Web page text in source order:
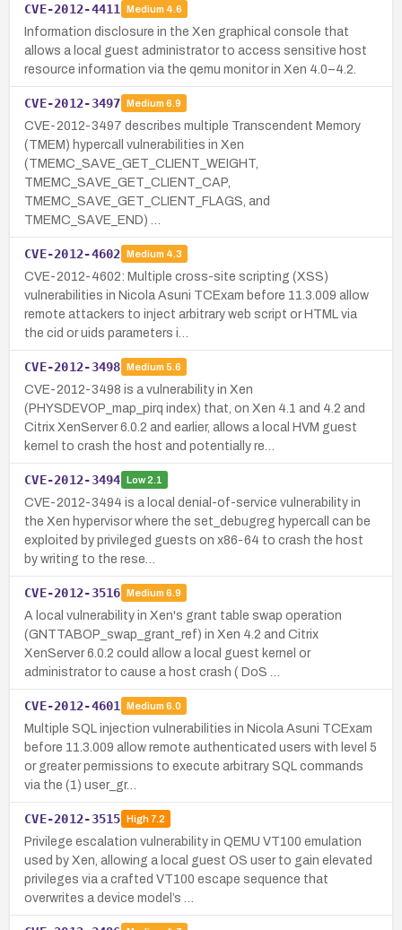
CVE-2012-4411 Medium 4.6
Information disclosure in the Xen graphical console that
allows a local guest administrator to access sensitive host
resource information via the qemu monitor in Xen 4.0–4.2.
CVE-2012-3497 Medium 6.9
CVE-2012-3497 describes multiple Transcendent Memory
(TMEM) hypercall vulnerabilities in Xen
(TMEMC_SAVE_GET_CLIENT_WEIGHT,
TMEMC_SAVE_GET_CLIENT_CAP,
TMEMC_SAVE_GET_CLIENT_FLAGS, and
TMEMC_SAVE_END) …
CVE-2012-4602 Medium 4.3
CVE-2012-4602: Multiple cross-site scripting (XSS)
vulnerabilities in Nicola Asuni TCExam before 11.3.009 allow
remote attackers to inject arbitrary web script or HTML via
the cid or uids parameters i…
CVE-2012-3498 Medium 5.6
CVE-2012-3498 is a vulnerability in Xen
(PHYSDEVOP_map_pirq index) that, on Xen 4.1 and 4.2 and
Citrix XenServer 6.0.2 and earlier, allows a local HVM guest
kernel to crash the host and potentially re…
CVE-2012-3494 Low2.1
CVE-2012-3494 is a local denial-of-service vulnerability in
the Xen hypervisor where the set_debugreg hypercall can be
exploited by privileged guests on x86-64 to crash the host
by writing to the rese…
CVE-2012-3516 Medium 6.9
A local vulnerability in Xen's grant table swap operation
(GNTTABOP_swap_grant_ref) in Xen 4.2 and Citrix
XenServer 6.0.2 could allow a local guest kernel or
administrator to cause a host crash ( DoS …
CVE-2012-4601 Medium 6.0
Multiple SQL injection vulnerabilities in Nicola Asuni TCExam
before 11.3.009 allow remote authenticated users with level 5
or greater permissions to execute arbitrary SQL commands
via the (1) user_gr…
CVE-2012-3515 High7.2
Privilege escalation vulnerability in QEMU VT100 emulation
used by Xen, allowing a local guest OS user to gain elevated
privileges via a crafted VT100 escape sequence that
overwrites a device model’s …